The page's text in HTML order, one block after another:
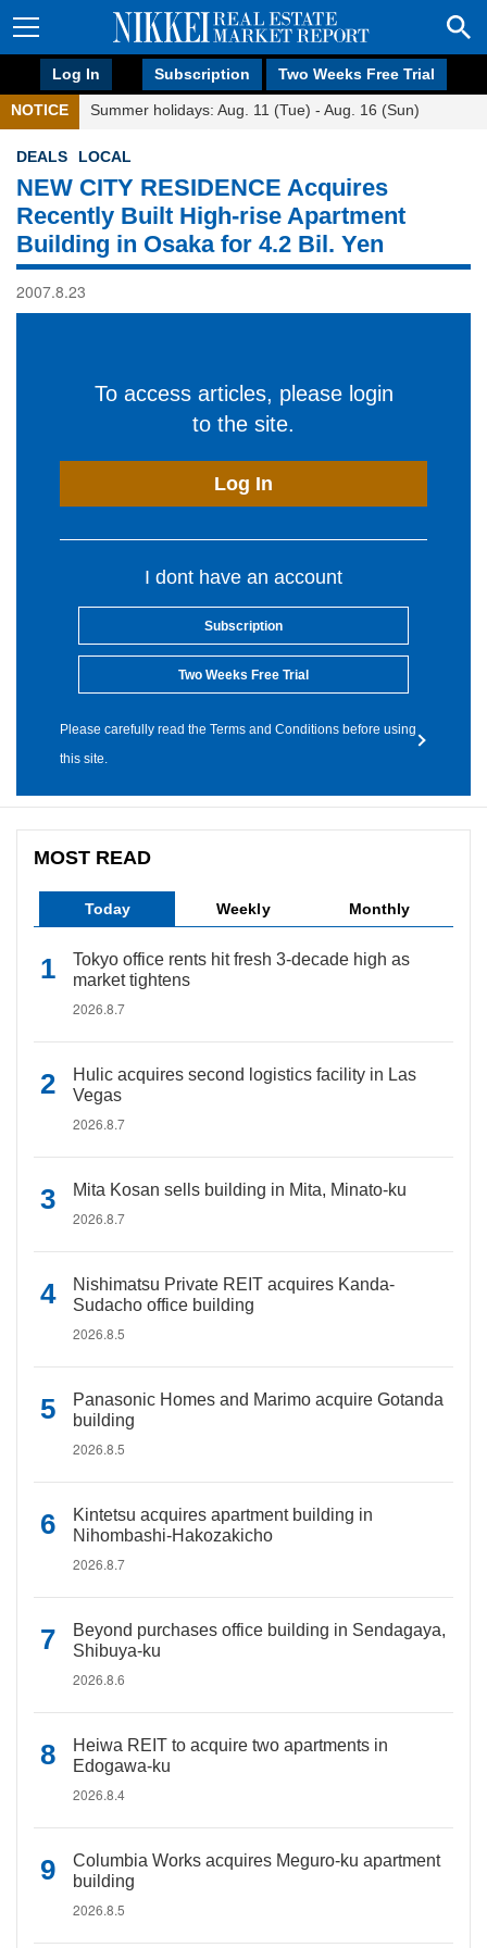
Log In Subscription Two Weeks Free Trial
NOTICE Summer holidays: Aug. 11 (Tue) - Aug. 16 (Sun)
DEALS LOCAL
NEW CITY RESIDENCE Acquires
Recently Built High-rise Apartment
Building in Osaka for 4.2 Bil. Yen
2007.8.23
To access articles, please login
to the site.
Log In
I dont have an account
Subscription
Two Weeks Free Trial
Please carefully read the Terms and Conditions before using
this site.
MOST READ
Today Weekly Monthly
Tokyo office rents hit fresh 3-decade high as
market tightens
2026.8.7
Hulic acquires second logistics facility in Las
Vegas
2026.8.7
Mita Kosan sells building in Mita, Minato-ku
2026.8.7
Nishimatsu Private REIT acquires Kanda-
Sudacho office building
2026.8.5
Panasonic Homes and Marimo acquire Gotanda
building
2026.8.5
Kintetsu acquires apartment building in
Nihombashi-Hakozakicho
2026.8.7
Beyond purchases office building in Sendagaya,
Shibuya-ku
2026.8.6
Heiwa REIT to acquire two apartments in
Edogawa-ku
2026.8.4
Columbia Works acquires Meguro-ku apartment
building
2026.8.5